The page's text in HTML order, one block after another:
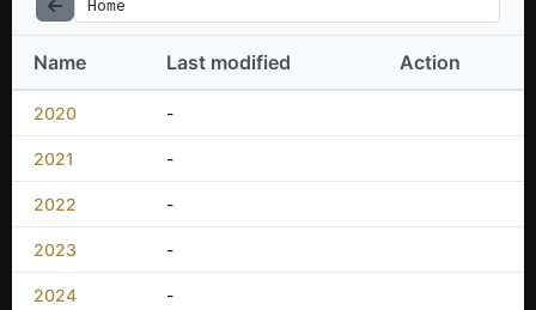
Home
Name Last modified Action
2020 -
2021 -
2022 -
2023 -
2024 -